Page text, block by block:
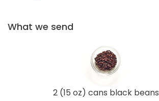
What we send
2 (15 oz) cans black beans